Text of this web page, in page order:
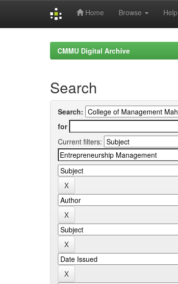
Home Browse Help
CMMU Digital Archive
Search
Search:
for
Current filters: